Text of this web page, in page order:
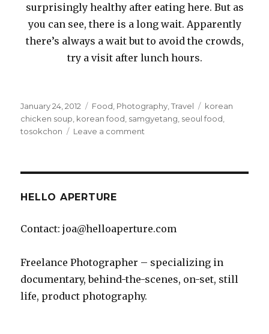
surprisingly healthy after eating here. But as
you can see, there is a long wait. Apparently
there’s always a wait but to avoid the crowds,
try a visit after lunch hours.
Posted
on
January 24, 2012 Categories
Food Photography ,Travel Tags
korean
chicken soup korean food samgyetang seoul food
tosokchon
Leave a comment
HELLO APERTURE
Contact: joa@helloaperture.com
Freelance Photographer – specializing in
documentary, behind-the-scenes, on-set, still
life, product photography.